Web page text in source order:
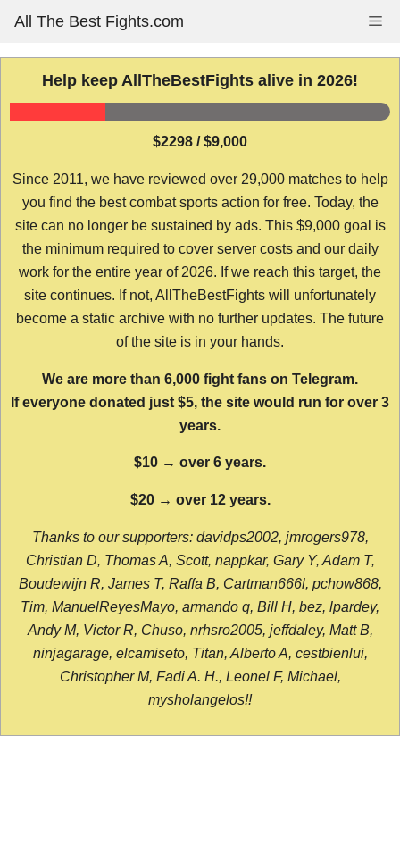
content
All The Best Fights.com
Help keep AllTheBestFights alive in 2026!
$2298 / $9,000
Since 2011, we have reviewed over 29,000 matches to help
you find the best combat sports action for free. Today, the
site can no longer be sustained by ads. This $9,000 goal is
the minimum required to cover server costs and our daily
work for the entire year of 2026. If we reach this target, the
site continues. If not, AllTheBestFights will unfortunately
become a static archive with no further updates. The future
of the site is in your hands.
We are more than 6,000 fight fans on Telegram.
If everyone donated just $5, the site would run for over 3
years.
$10 → over 6 years.
$20 → over 12 years.
Thanks to our supporters: davidps2002, jmrogers978,
Christian D, Thomas A, Scott, nappkar, Gary Y, Adam T,
Boudewijn R, James T, Raffa B, Cartman666l, pchow868,
Tim, ManuelReyesMayo, armando q, Bill H, bez, lpardey,
Andy M, Victor R, Chuso, nrhsro2005, jeffdaley, Matt B,
ninjagarage, elcamiseto, Titan, Alberto A, cestbienlui,
Christopher M, Fadi A. H., Leonel F, Michael,
mysholangelos!!